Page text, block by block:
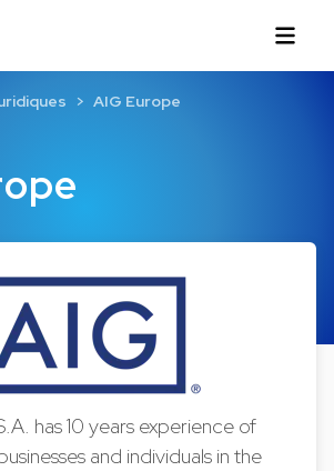
AIG Europe
has 10 years experience of
and individuals in the